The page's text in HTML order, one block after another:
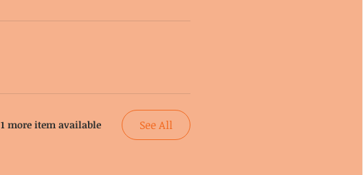
1 more item available See All